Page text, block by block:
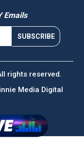
Emails
rights reserved.
Media Digital